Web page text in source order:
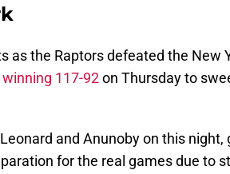
as the Raptors defeated the New
winning 117-92on Thursday to
and Anunoby on this night,
for the real games due to